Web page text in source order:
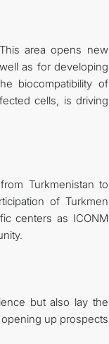
area opens new
as for developing
biocompatibility of
cells, is driving
Turkmenistan to
of Turkmen
centers as ICONM
but also lay the
up prospects